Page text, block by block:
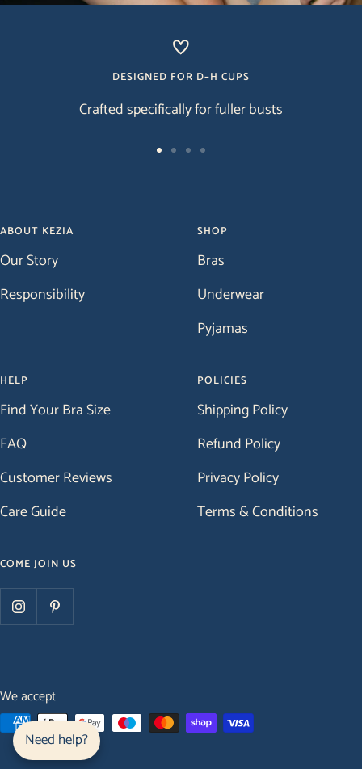
Need help?
DESIGNED FOR D–H CUPS
Crafted specifically for fuller busts
4
ABOUT KEZIA
Our Story
Responsibility
SHOP
Bras
Underwear
Pyjamas
HELP
Find Your Bra Size
FAQ
Customer Reviews
Care Guide
POLICIES
Shipping Policy
Refund Policy
Privacy Policy
Terms & Conditions
COME JOIN US
We accept